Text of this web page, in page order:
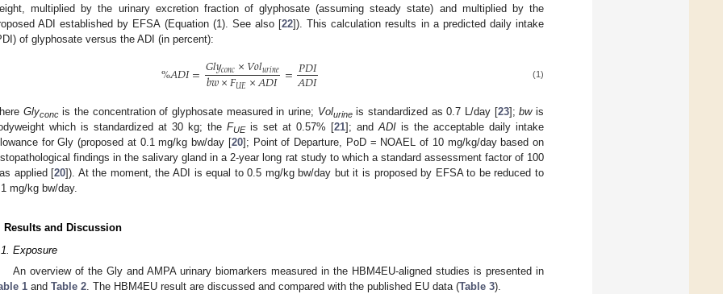
multiplied by the urinary excretion fraction of glyphosate (assuming steady state) and multiplied by the
ADI established by EFSA (Equation (1). See also [22]). This calculation results in a predicted daily intake
of glyphosate versus the ADI (in percent):
%𝐴𝐷𝐼=𝐺𝑙𝑦𝑐𝑜𝑛𝑐×𝑉𝑜𝑙𝑢𝑟𝑖𝑛𝑒
𝑏𝑤×𝐹𝑈𝐸×𝐴𝐷𝐼 =𝑃𝐷𝐼
𝐴𝐷𝐼 (1)
Glyconcis the concentration of glyphosate measured in urine; Volurineis standardized as 0.7 L/day [23];bwis
which is standardized at 30 kg; the FUEis set at 0.57% [21]; andADI is the acceptable daily intake
for Gly (proposed at 0.1 mg/kg bw/day [20]; Point of Departure, PoD = NOAEL of 10 mg/kg/day based on
findings in the salivary gland in a 2-year long rat study to which a standard assessment factor of 100
applied [20]). At the moment, the ADI is equal to 0.5 mg/kg bw/day but it is proposed by EFSA to be reduced to
mg/kg bw/day.
Results and Discussion
Exposure
An overview of the Gly and AMPA urinary biomarkers measured in the HBM4EU-aligned studies is presented in
1 and Table 2 . The HBM4EU result are discussed and compared with the published EU data (Table 3).